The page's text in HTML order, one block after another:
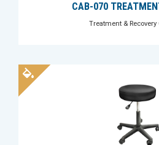
CAB-070
Treatment & Recovery